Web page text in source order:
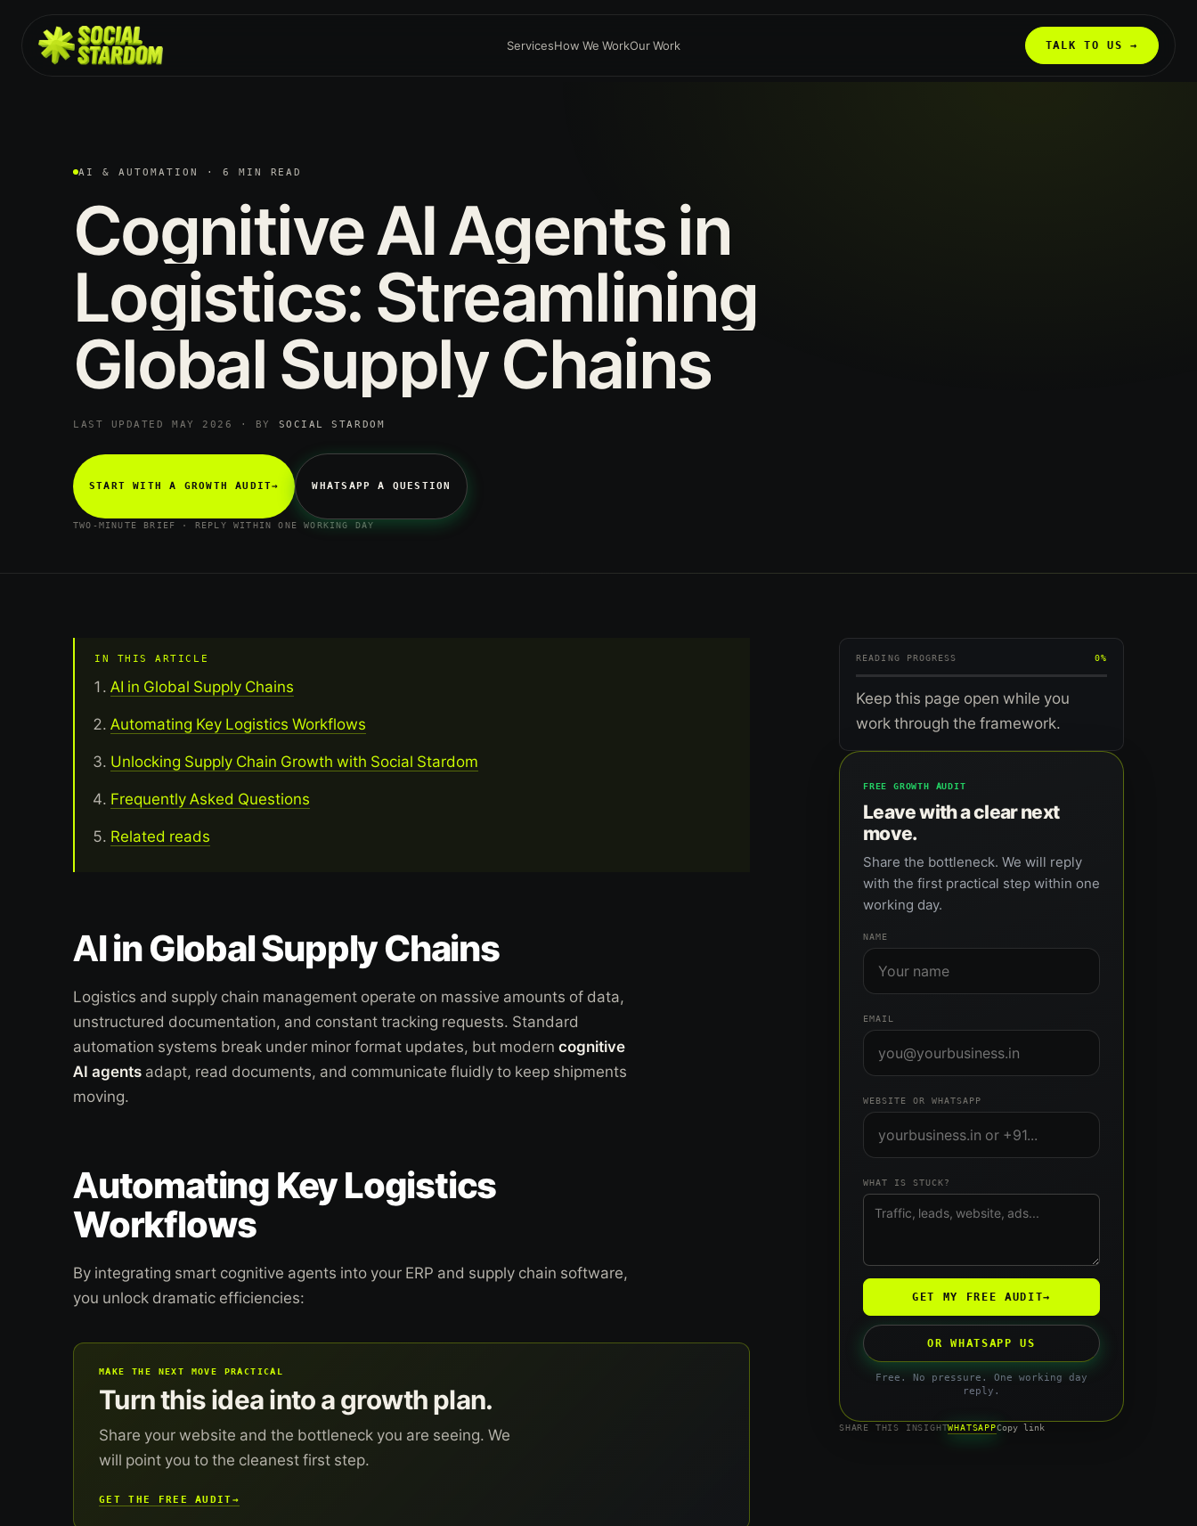
ServicesHow We WorkOur Work TALK TO US →
AI & AUTOMATION · 6 MIN READ
CognitiveAIAgentsin
Logistics: Streamlining
Global SupplyChains
LAST UPDATED MAY 2026 · BY SOCIAL STARDOM
START WITH A GROWTH AUDIT→ WHATSAPP A QUESTION
TWO-MINUTE BRIEF · REPLY WITHIN ONE WORKING DAY
IN THIS ARTICLE
AI in Global Supply Chains
Automating Key Logistics Workflows
Unlocking Supply Chain Growth with Social Stardom
Frequently Asked Questions
Related reads
AI in Global Supply Chains
Logistics and supply chain management operate on massive amounts of data,
unstructured documentation, and constant tracking requests. Standard
automation systems break under minor format updates, but modern cognitive
AI agents adapt, read documents, and communicate fluidly to keep shipments
moving.
Automating Key Logistics
Workflows
By integrating smart cognitive agents into your ERP and supply chain software,
you unlock dramatic efficiencies:
MAKE THE NEXT MOVE PRACTICAL
Turn this idea into a growth plan.
Share your website and the bottleneck you are seeing. We
will point you to the cleanest first step.
GET THE FREE AUDIT→
READING PROGRESS 0%
Keep this page open while you
work through the framework.
FREE GROWTH AUDIT
Leave with a clear next
move.
Share the bottleneck. We will reply
with the first practical step within one
working day.
NAME
EMAIL
WEBSITE OR WHATSAPP
WHAT IS STUCK?
GET MY FREE AUDIT→
OR WHATSAPP US
Free. No pressure. One working day
reply.
SHARE THIS INSIGHTWHATSAPPCopy link